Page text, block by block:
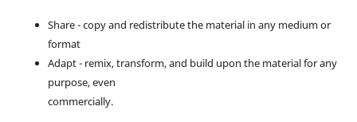
Share - copy and redistribute the material in any medium or
format
Adapt - remix, transform, and build upon the material for any
purpose, even
commercially.